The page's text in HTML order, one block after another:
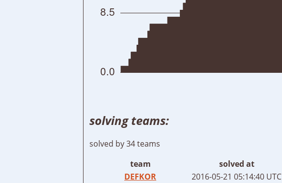
solving teams:
solved by 34 teams
team
solved at
DEFKOR
2016-05-21 05:14:40 UTC